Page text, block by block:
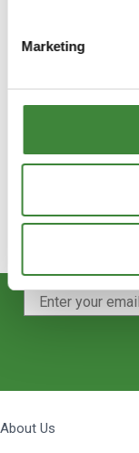
Marketing
About Us